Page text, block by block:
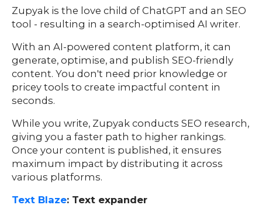
Zupyak is the love child of ChatGPT and an SEO
tool - resulting in a search-optimised AI writer.
With an AI-powered content platform, it can
generate, optimise, and publish SEO-friendly
content. You don't need prior knowledge or
pricey tools to create impactful content in
seconds.
While you write, Zupyak conducts SEO research,
giving you a faster path to higher rankings.
Once your content is published, it ensures
maximum impact by distributing it across
various platforms.
Text Blaze: Text expander